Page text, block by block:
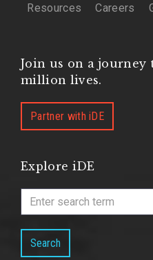
Resources Careers
Join us on a journey
million lives.
Partner with iDE
Explore iDE
Search